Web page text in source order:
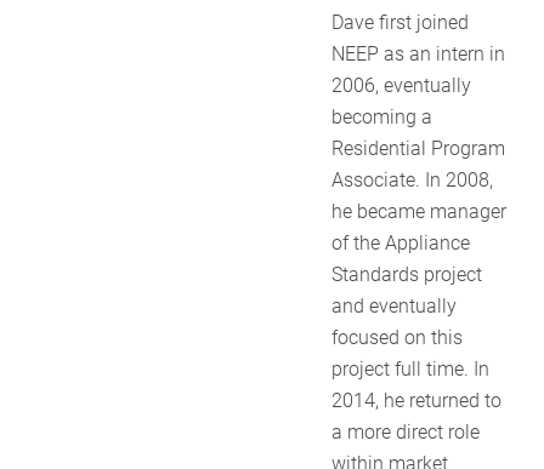
Dave first joined
NEEP as an intern in
2006, eventually
becoming a
Residential Program
Associate. In 2008,
he became manager
of the Appliance
Standards project
and eventually
focused on this
project full time. In
2014, he returned to
a more direct role
within market